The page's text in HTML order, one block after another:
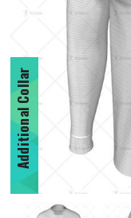
Additional Collar